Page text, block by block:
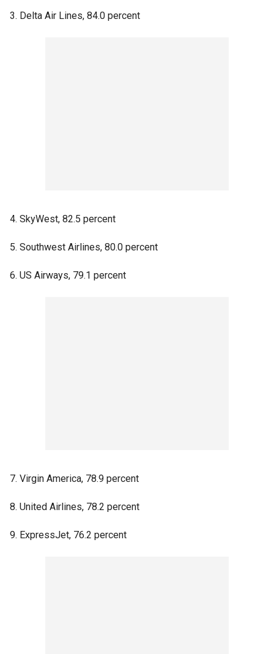
3. Delta Air Lines, 84.0 percent
4. SkyWest, 82.5 percent
5. Southwest Airlines, 80.0 percent
6. US Airways, 79.1 percent
7. Virgin America, 78.9 percent
8. United Airlines, 78.2 percent
9. ExpressJet, 76.2 percent